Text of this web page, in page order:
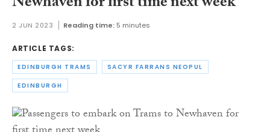
2 JUN 2023 Reading time: 5 minutes
ARTICLE TAGS:
EDINBURGH TRAMS SACYR FARRANS NEOPUL
EDINBURGH